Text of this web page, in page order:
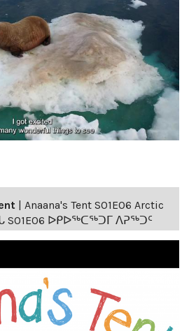
Anaana's Tent S01E06 Arctic
S01E06 ᐅᑭᐅᖅᑕᖅᑐᒥ ᐱᕈᖅᑐᑦ